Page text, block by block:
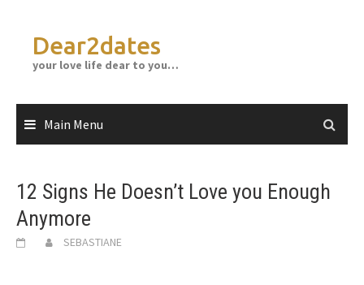
contentDear2dates
your love life dear to you…
Main Menu
12 Signs He Doesn’t Love you Enough
Anymore
SEBASTIANE